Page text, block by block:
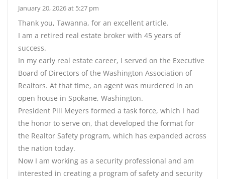
January 20, 2026 at 5:27 pm
Thank you, Tawanna, for an excellent article.
I am a retired real estate broker with 45 years of
success.
In my early real estate career, I served on the Executive
Board of Directors of the Washington Association of
Realtors. At that time, an agent was murdered in an
open house in Spokane, Washington.
President Pili Meyers formed a task force, which I had
the honor to serve on, that developed the format for
the Realtor Safety program, which has expanded across
the nation today.
Now I am working as a security professional and am
interested in creating a program of safety and security